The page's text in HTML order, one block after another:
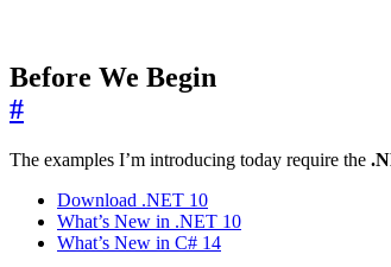
Before We Begin
#
The examples I’m introducing today require the
Download .NET 10
What’s New in .NET 10
What’s New in C# 14